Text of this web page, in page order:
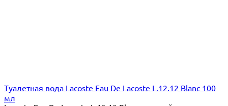
Туалетная вода Lacoste Eau De Lacoste L.12.12 Blanc 100
мл